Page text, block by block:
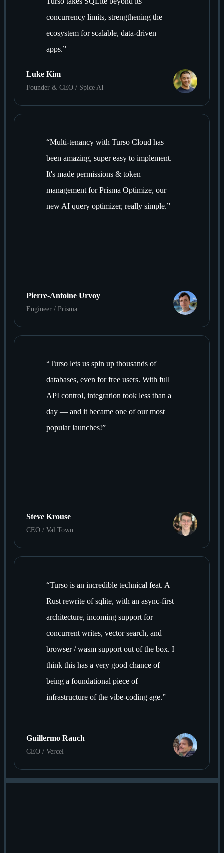
concurrency limits, strengthening the
ecosystem for scalable, data-driven
apps.”
Luke Kim
Founder & CEO / Spice AI
“Multi-tenancy with Turso Cloud has
been amazing, super easy to implement.
It's made permissions & token
management for Prisma Optimize, our
new AI query optimizer, really simple.”
Pierre-Antoine Urvoy
Engineer / Prisma
“Turso lets us spin up thousands of
databases, even for free users. With full
API control, integration took less than a
day — and it became one of our most
popular launches!”
Steve Krouse
CEO / Val Town
“Turso is an incredible technical feat. A
Rust rewrite of sqlite, with an async-first
architecture, incoming support for
concurrent writes, vector search, and
browser / wasm support out of the box. I
think this has a very good chance of
being a foundational piece of
infrastructure of the vibe-coding age.”
Guillermo Rauch
CEO / Vercel